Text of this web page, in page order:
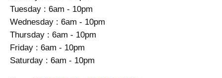
Tuesday : 6am - 10pm
Wednesday : 6am - 10pm
Thursday : 6am - 10pm
Friday : 6am - 10pm
Saturday : 6am - 10pm